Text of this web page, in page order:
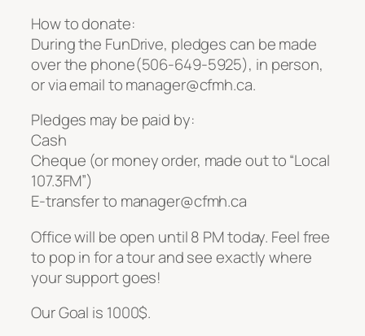
How to donate:
During the FunDrive, pledges can be made
over the phone(506-649-5925), in person,
or via email to manager@cfmh.ca.
Pledges may be paid by:
Cash
Cheque (or money order, made out to “Local
107.3FM”)
E-transfer to manager@cfmh.ca
Office will be open until 8 PM today. Feel free
to pop in for a tour and see exactly where
your support goes!
Our Goal is 1000$.